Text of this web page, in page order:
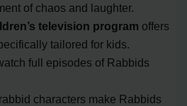
of chaos and laughter.
television program offers
tailored for kids.
full episodes of Rabbids
characters make Rabbids